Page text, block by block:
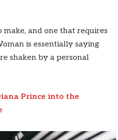
make, and one that requires
is essentially saying
shaken by a personal
Prince into the